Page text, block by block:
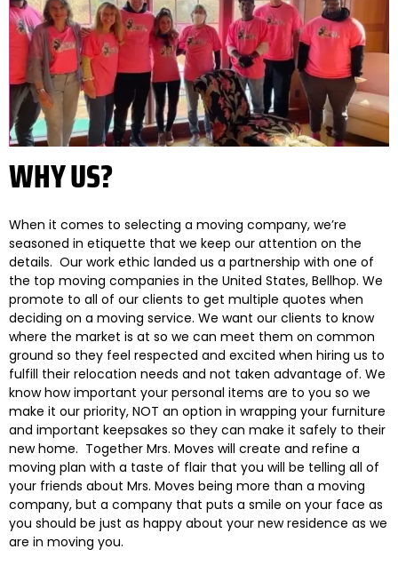
WHY US?
When it comes to selecting a moving company, we’re
seasoned in etiquette that we keep our attention on the
details. Our work ethic landed us a partnership with one of
the top moving companies in the United States, Bellhop. We
promote to all of our clients to get multiple quotes when
deciding on a moving service. We want our clients to know
where the market is at so we can meet them on common
ground so they feel respected and excited when hiring us to
fulfill their relocation needs and not taken advantage of. We
know how important your personal items are to you so we
make it our priority, NOT an option in wrapping your furniture
and important keepsakes so they can make it safely to their
new home. Together Mrs. Moves will create and refine a
moving plan with a taste of flair that you will be telling all of
your friends about Mrs. Moves being more than a moving
company, but a company that puts a smile on your face as
you should be just as happy about your new residence as we
are in moving you.